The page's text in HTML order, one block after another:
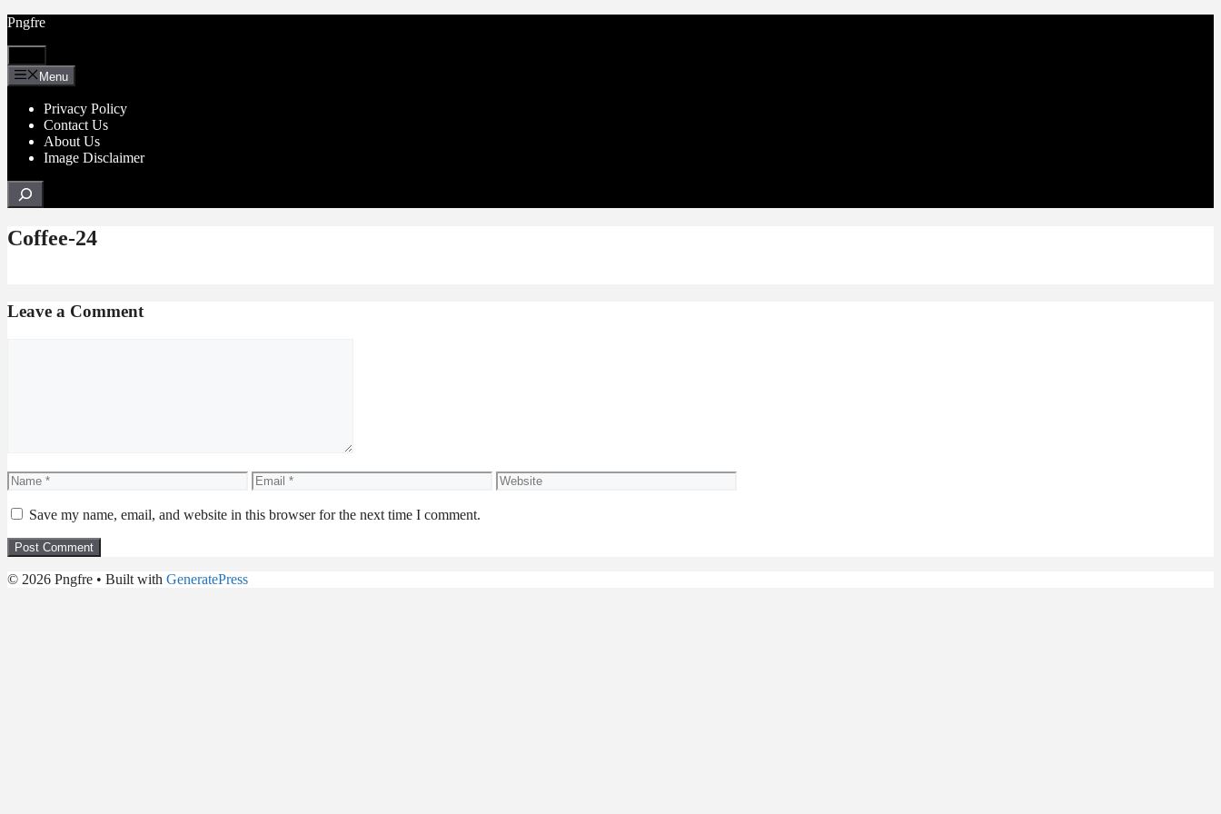
Skip
Pngfre
Menu
Privacy Policy
Contact Us
About Us
Image Disclaimer
Search
Coffee-24
Leave a Comment
Name Email Website
Save my name, email, and website in this browser for the next time I comment.
© 2026 Pngfre • Built with GeneratePress